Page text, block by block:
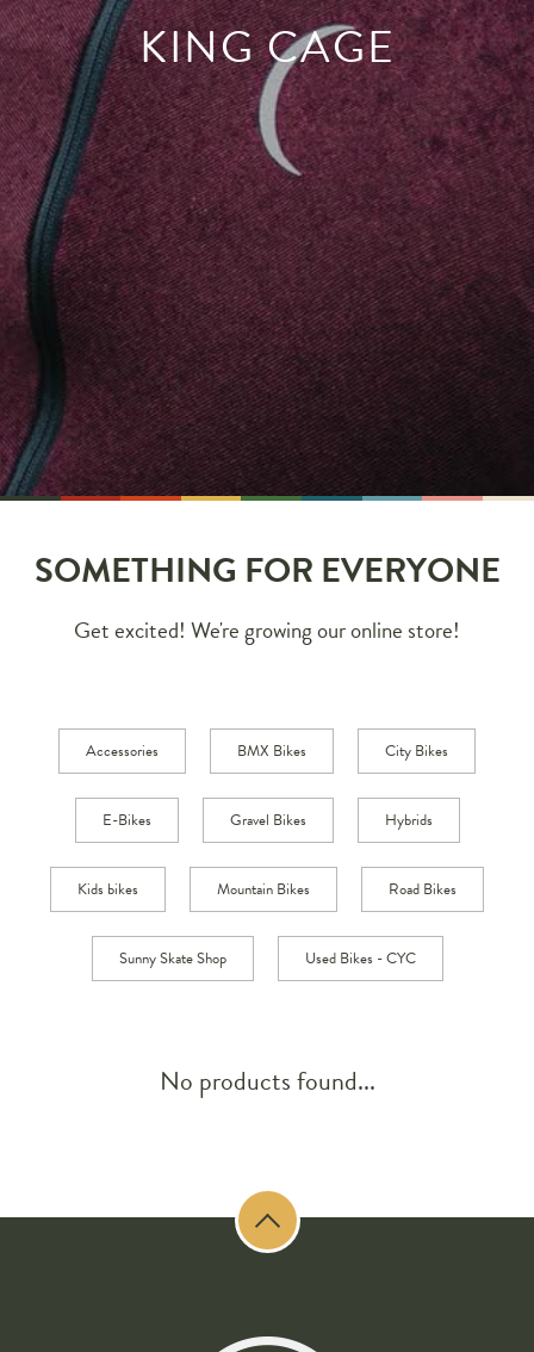
KING CAGE
SOMETHING FOR EVERYONE
Get excited! We're growing our online store!
Accessories BMX Bikes City Bikes
E-Bikes Gravel Bikes Hybrids
Kids bikes Mountain Bikes Road Bikes
Sunny Skate Shop Used Bikes - CYC
No products found...